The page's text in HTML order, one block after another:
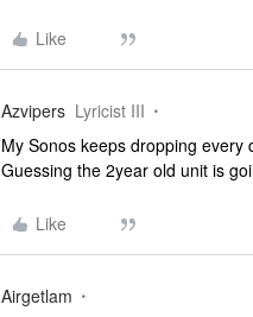
Like
Azvipers Lyricist III
My Sonos keeps dropping every
Guessing the 2year old unit is
Like
Airgetlam